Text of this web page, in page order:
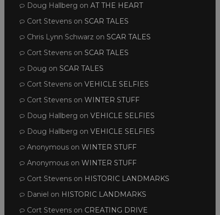
Doug Hallberg on AT THE HEART
Cort Stevenson SCAR TALES
Chris Lynn Schwarz on SCAR TALES
Cort Stevenson SCAR TALES
Doug on SCAR TALES
Cort Stevenson VEHICLE SELFIES
Cort Stevenson WINTER STUFF
Doug Hallberg on VEHICLE SELFIES
Doug Hallberg on VEHICLE SELFIES
Anonymouson WINTER STUFF
Anonymouson WINTER STUFF
Cort Stevenson HISTORIC LANDMARKS
Daniel on HISTORIC LANDMARKS
Cort Stevenson CREATING DRIVE